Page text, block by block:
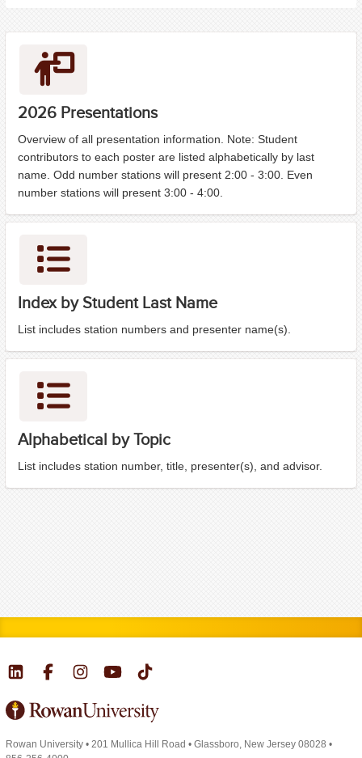
2026 Presentations
Overview of all presentation information. Note: Student
contributors to each poster are listed alphabetically by last
name. Odd number stations will present 2:00 - 3:00. Even
number stations will present 3:00 - 4:00.
Index by Student Last Name
List includes station numbers and presenter name(s).
Alphabetical by Topic
List includes station number, title, presenter(s), and advisor.
Rowan University • 201 Mullica Hill Road • Glassboro, New Jersey 08028 •